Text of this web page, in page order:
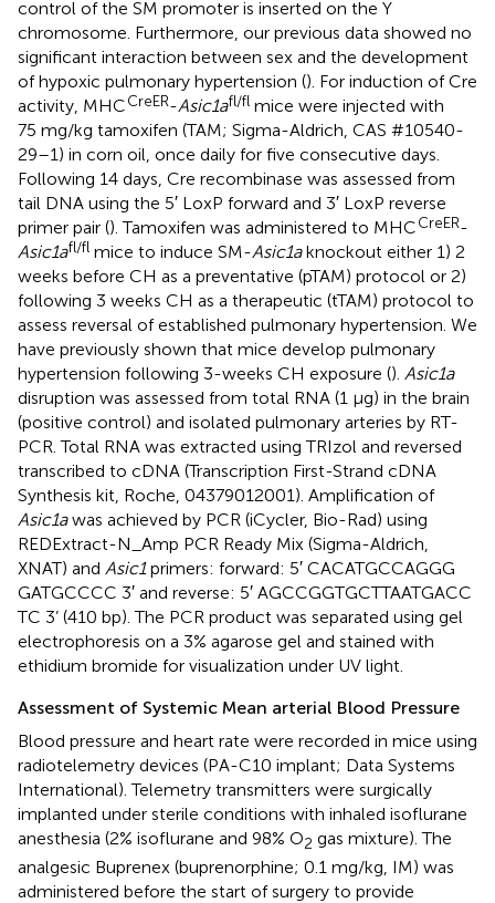
control of the SM promoter is inserted on the Y
chromosome. Furthermore, our previous data showed no
significant interaction between sex and the development
of hypoxic pulmonary hypertension (). For induction of Cre
activity, MHCCreER-Asic1afl/fl mice were injected with
75 mg/kg tamoxifen (TAM; Sigma-Aldrich, CAS #10540-
29–1) in corn oil, once daily for five consecutive days.
Following 14 days, Cre recombinase was assessed from
tail DNA using the 5′ LoxP forward and 3′ LoxP reverse
primer pair (). Tamoxifen was administered to MHCCreER-
Asic1afl/fl mice to induce SM-Asic1aknockout either 1) 2
weeks before CH as a preventative (pTAM) protocol or 2)
following 3 weeks CH as a therapeutic (tTAM) protocol to
assess reversal of established pulmonary hypertension. We
have previously shown that mice develop pulmonary
hypertension following 3-weeks CH exposure (). Asic1a
disruption was assessed from total RNA (1 µg) in the brain
(positive control) and isolated pulmonary arteries by RT-
PCR. Total RNA was extracted using TRIzol and reversed
transcribed to cDNA (Transcription First-Strand cDNA
Synthesis kit, Roche, 04379012001). Amplification of
Asic1awas achieved by PCR (iCycler, Bio-Rad) using
REDExtract-N_Amp PCR Ready Mix (Sigma-Aldrich,
XNAT) and Asic1primers: forward: 5′ CAC​ATG​CCA​GGG​
GAT​GCC​CC 3′ and reverse: 5′ AGC​CGG​TGC​TTA​ATG​ACC​
TC 3’ (410 bp). The PCR product was separated using gel
electrophoresis on a 3% agarose gel and stained with
ethidium bromide for visualization under UV light.
Assessment of Systemic Mean arterial Blood Pressure
Blood pressure and heart rate were recorded in mice using
radiotelemetry devices (PA-C10 implant; Data Systems
International). Telemetry transmitters were surgically
implanted under sterile conditions with inhaled isoflurane
anesthesia (2% isoflurane and 98% O2 gas mixture). The
analgesic Buprenex (buprenorphine; 0.1 mg/kg, IM) was
administered before the start of surgery to provide